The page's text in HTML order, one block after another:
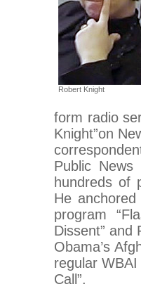
Robert Knight
form radio
Knight”on
Public
hundreds of
He anchored
program
Dissent” and
Obama’s
regular
Call”.